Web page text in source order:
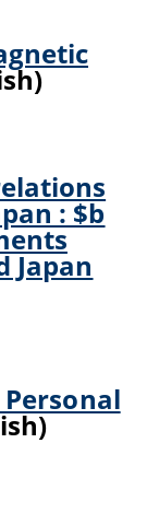
: $b
Japan